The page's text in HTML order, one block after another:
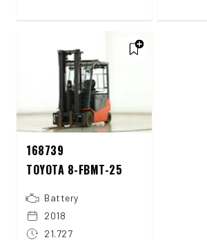
168739
TOYOTA 8-FBMT-25
Battery
2018
21.727